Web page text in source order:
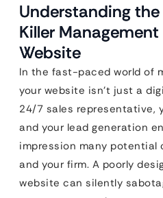
Understanding
Killer
Website
In the fast-paced world of
your website isn’t just a
24/7 sales representative,
and your lead generation
impression many potential
and your firm. A poorly
website can silently